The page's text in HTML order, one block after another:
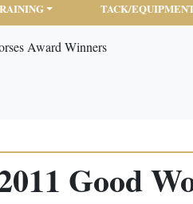
TACK/
Award Winners
Good